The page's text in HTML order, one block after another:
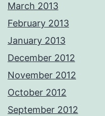
March 2013
February 2013
January 2013
December 2012
November 2012
October 2012
September 2012